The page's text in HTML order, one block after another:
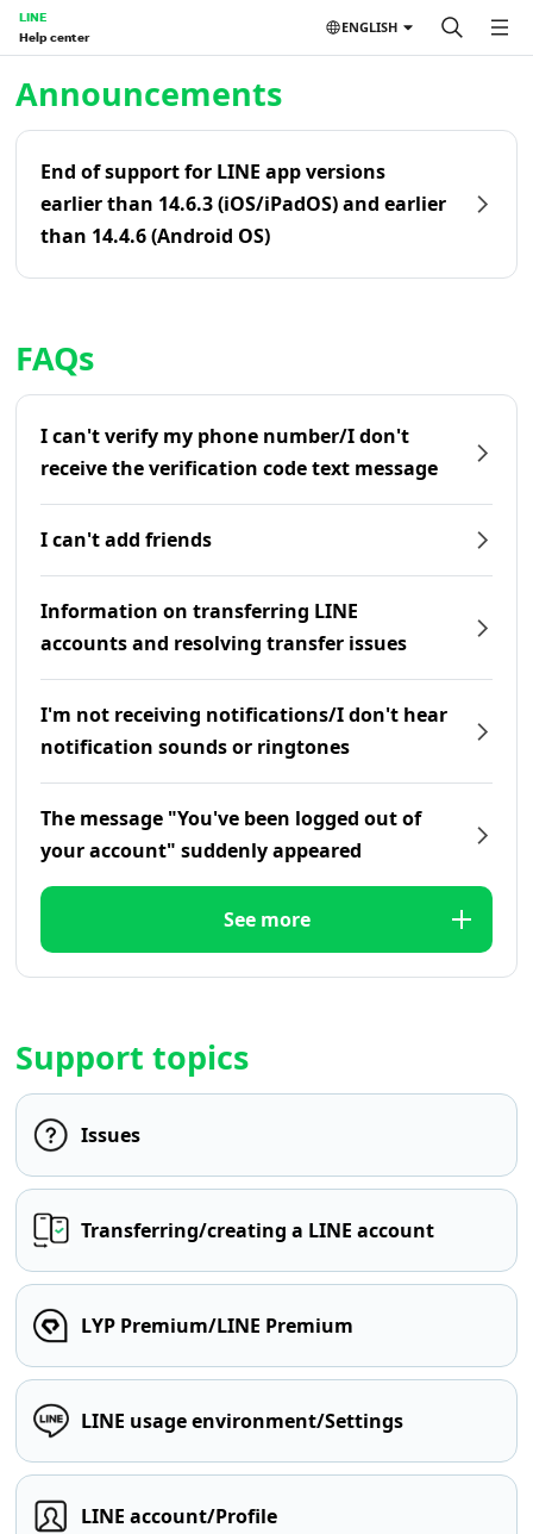
LINE
Help center
ENGLISH
Announcements
End of support for LINE app versions
earlier than 14.6.3 (iOS/iPadOS) and earlier
than 14.4.6 (Android OS)
FAQs
I can't verify my phone number/I don't
receive the verification code text message
I can't add friends
Information on transferring LINE
accounts and resolving transfer issues
I'm not receiving notifications/I don't hear
notification sounds or ringtones
The message "You've been logged out of
your account" suddenly appeared
See more
Support topics
Issues
Transferring/creating a LINE account
LYP Premium/LINE Premium
LINE usage environment/Settings
LINE account/Profile